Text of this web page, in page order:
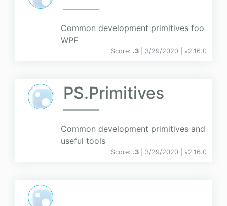
Common development primitives foo
WPF
Score: .3 | 3/29/2020 | v2.16.0
PS.Primitives
Common development primitives and
useful tools
Score: .3 | 3/29/2020 | v2.16.0